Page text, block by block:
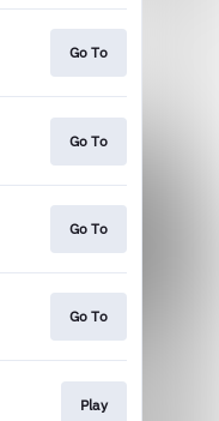
Go To
Go To
Go To
Go To
Play